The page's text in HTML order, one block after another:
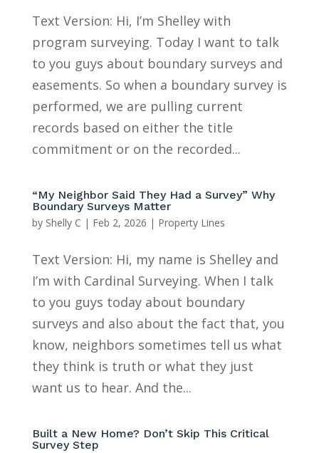
Text Version: Hi, I’m Shelley with
program surveying. Today I want to talk
to you guys about boundary surveys and
easements. So when a boundary survey is
performed, we are pulling current
records based on either the title
commitment or on the recorded...
“My Neighbor Said They Had a Survey” Why
Boundary Surveys Matter
by Shelly C | Feb 2, 2026 | Property Lines
Text Version: Hi, my name is Shelley and
I’m with Cardinal Surveying. When I talk
to you guys today about boundary
surveys and also about the fact that, you
know, neighbors sometimes tell us what
they think is truth or what they just
want us to hear. And the...
Built a New Home? Don’t Skip This Critical
Survey Step